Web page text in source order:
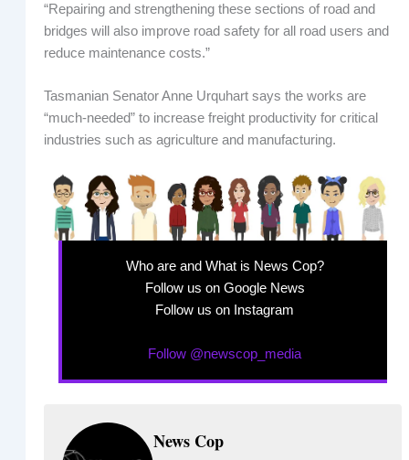
“Repairing and strengthening these sections of road and
bridges will also improve road safety for all road users and
reduce maintenance costs.”
Tasmanian Senator Anne Urquhart says the works are
“much-needed” to increase freight productivity for critical
industries such as agriculture and manufacturing.
Who are and What is News Cop?
Follow us on Google News
Follow us on Instagram
Follow @newscop_media
News Cop